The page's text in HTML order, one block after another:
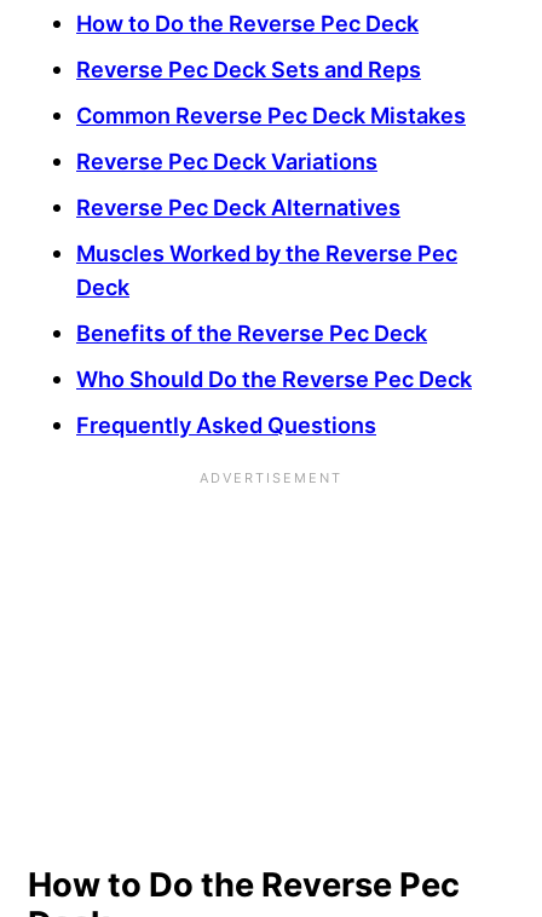
How to Do the Reverse Pec Deck
Reverse Pec Deck Sets and Reps
Common Reverse Pec Deck Mistakes
Reverse Pec Deck Variations
Reverse Pec Deck Alternatives
Muscles Worked by the Reverse Pec
Deck
Benefits of the Reverse Pec Deck
Who Should Do the Reverse Pec Deck
Frequently Asked Questions
How to Do the Reverse Pec